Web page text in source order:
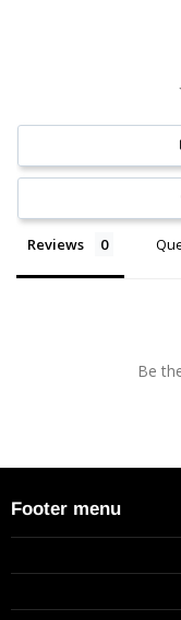
Reviews
Be
Footer menu